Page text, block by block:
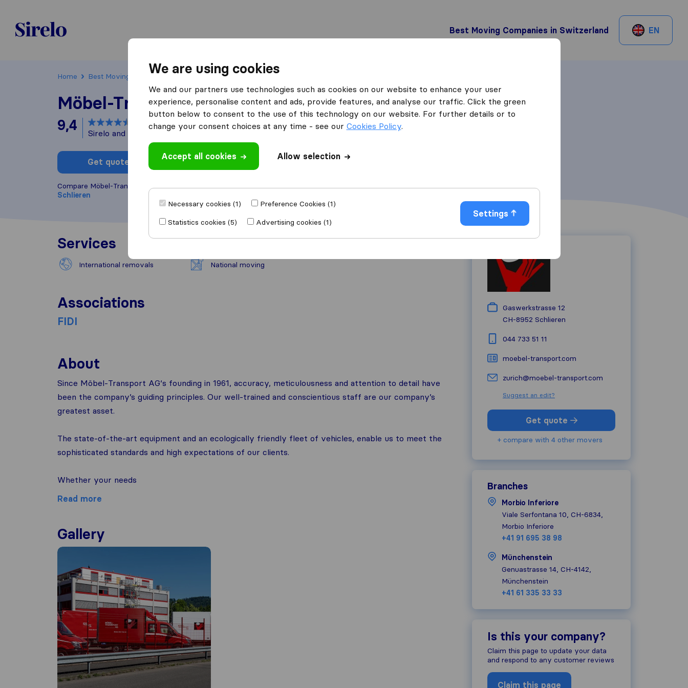
Sirelo.ch
Best Moving Companies in Switzerland EN
Home Best Moving Companies in Switzerland Schlieren Möbel-Transport AG
Möbel-Transport AG
9,4 based on81
Sirelo and Google reviews
Get quote Write a review
Compare Möbel-Transport AG with othermoving companiesfrom
Schlieren
Services
International removals National moving
Associations
FIDI
About
Since Möbel-Transport AG‘s founding in 1961, accuracy, meticulousness and attention to detail have
been the company’s guiding principles. Our well-trained and conscientious staff are our company’s
greatest asset.
The state-of-the-art equipment and an ecologically friendly fleet of vehicles, enable us to meet the
sophisticated standards and high expectations of our clients.
Whether your needs
Read more
Gallery
Gaswerkstrasse 12
CH-8952 Schlieren
044 733 51 11
moebel-transport.com
zurich@moebel-transport.com
Suggest an edit?
Get quote
+ compare with 4 other movers
Branches
Morbio Inferiore
Viale Serfontana 10, CH-6834,
Morbio Inferiore
+41 91 695 38 98
Münchenstein
Genuastrasse 14, CH-4142,
Münchenstein
+41 61 335 33 33
Is this your company?
Claim this page to update your data
and respond to any customer reviews
Claim this page
We are using cookies
We and our partners use technologies such as cookies on our website to enhance your user
experience, personalise content and ads, provide features, and analyse our traffic. Click the green
button below to consent to the use of this technology on our website. For further details or to
change your consent choices at any time - see our Cookies Policy.
Accept all cookies Allow selection
Necessary cookies (1)
Preference Cookies (1)
Statistics cookies (5)
Advertising cookies (1)
Settings